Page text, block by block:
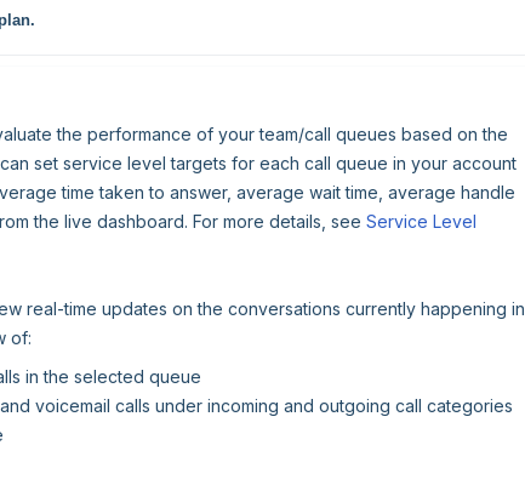
the performance of your team/call queues based on the
set service level targets for each call queue in your account
time taken to answer, average wait time, average handle
the live dashboard. For more details, see Service Level
real-time updates on the conversations currently happening in
of:
in the selected queue
voicemail calls under incoming and outgoing call categories